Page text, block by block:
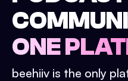
ONE
beehiiv is the only